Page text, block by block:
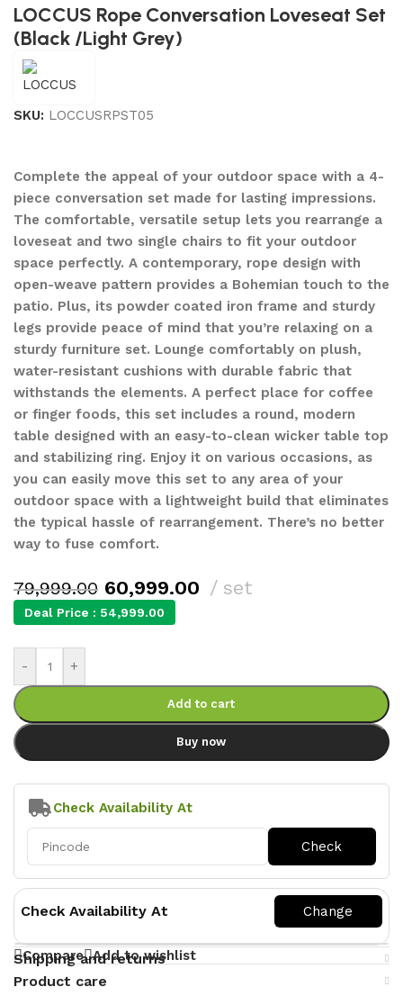
LOCCUS Rope Conversation Loveseat Set
(Black /Light Grey)
SKU: LOCCUSRPST05
Complete the appeal of your outdoor space with a 4-
piece conversation set made for lasting impressions.
The comfortable, versatile setup lets you rearrange a
loveseat and two single chairs to fit your outdoor
space perfectly. A contemporary, rope design with
open-weave pattern provides a Bohemian touch to the
patio. Plus, its powder coated iron frame and sturdy
legs provide peace of mind that you’re relaxing on a
sturdy furniture set. Lounge comfortably on plush,
water-resistant cushions with durable fabric that
withstands the elements. A perfect place for coffee
or finger foods, this set includes a round, modern
table designed with an easy-to-clean wicker table top
and stabilizing ring. Enjoy it on various occasions, as
you can easily move this set to any area of your
outdoor space with a lightweight build that eliminates
the typical hassle of rearrangement. There’s no better
way to fuse comfort.
79,999.00 60,999.00 set
Deal Price : 54,999.00
- +
Add to cart
Buy now
Check Availability At
Check Availability At
Compare Add to wishlist
Shipping and returns
Product care